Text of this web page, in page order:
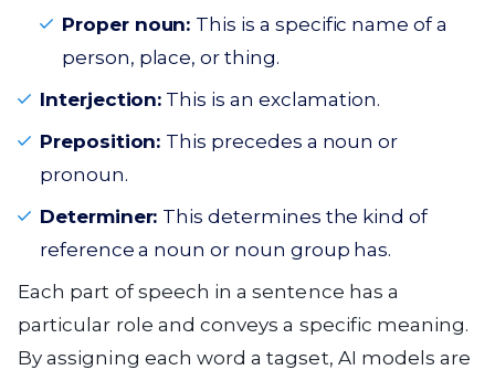
Proper noun: This is a specific name of a
person, place, or thing.
Interjection: This is an exclamation.
Preposition: This precedes a noun or
pronoun.
Determiner: This determines the kind of
reference a noun or noun group has.
Each part of speech in a sentence has a
particular role and conveys a specific meaning.
By assigning each word a tagset, AI models are